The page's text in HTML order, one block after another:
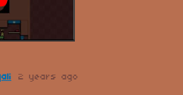
2 years ago